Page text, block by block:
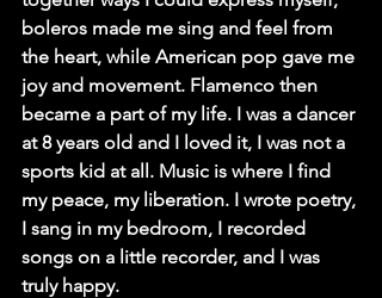
boleros made me sing and feel from
the heart, while American pop gave me
joy and movement. Flamenco then
became a part of my life. I was a dancer
at 8 years old and I loved it, I was not a
sports kid at all. Music is where I find
my peace, my liberation. I wrote poetry,
I sang in my bedroom, I recorded
songs on a little recorder, and I was
truly happy.